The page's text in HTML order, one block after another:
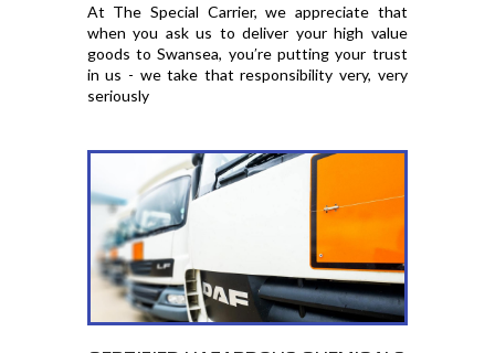
At The Special Carrier, we appreciate that
when you ask us to deliver your high value
goods to Swansea, you′re putting your trust
in us - we take that responsibility very, very
seriously